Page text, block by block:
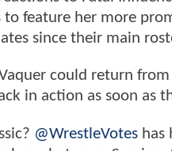
to feature her more
since their main
could return
in action as soon as
@WrestleVotes has